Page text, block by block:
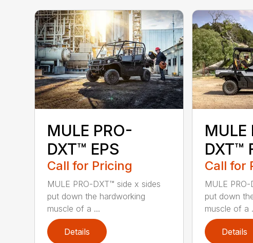
MULE PRO-
DXT™ EPS
Call for Pricing
MULE PRO-DXT™ side x sides
put down the hardworking
muscle of a ...
Details
MULE
DXT™
Call for
MULE
put down
muscle of a
Details